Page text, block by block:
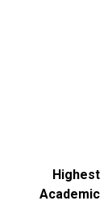
Highest
Academic